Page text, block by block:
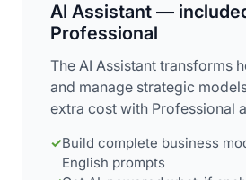
AI Assistant —
Professional
The AI Assistant transforms
and manage strategic
extra cost with Professional
✓Build complete business
English prompts